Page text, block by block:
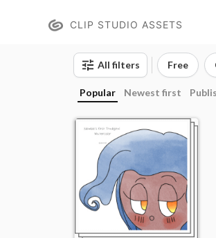
CLIP STUDIO ASSETS
All filters Free
Popular Newest first